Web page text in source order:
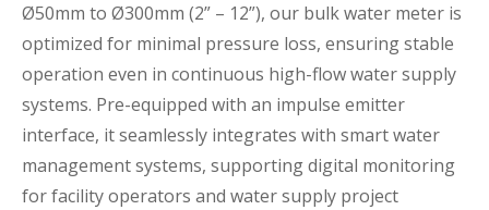
Ø50mm to Ø300mm (2” – 12”), our bulk water meter is
optimized for minimal pressure loss, ensuring stable
operation even in continuous high-flow water supply
systems. Pre-equipped with an impulse emitter
interface, it seamlessly integrates with smart water
management systems, supporting digital monitoring
for facility operators and water supply project